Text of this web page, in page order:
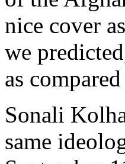
nice cover
we
as
Sonali
same